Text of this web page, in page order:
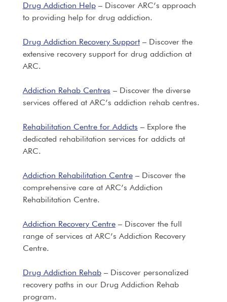
Drug Addiction Help– Discover ARC’s approach
to providing help for drug addiction.
Drug Addiction Recovery Support– Discover the
extensive recovery support for drug addiction at
ARC.
Addiction Rehab Centres – Discover the diverse
services offered at ARC’s addiction rehab centres.
Rehabilitation Centre for Addicts – Explore the
dedicated rehabilitation services for addicts at
ARC.
Addiction Rehabilitation Centre– Discover the
comprehensive care at ARC’s Addiction
Rehabilitation Centre.
Addiction Recovery Centre– Discover the full
range of services at ARC’s Addiction Recovery
Centre.
Drug Addiction Rehab– Discover personalized
recovery paths in our Drug Addiction Rehab
program.